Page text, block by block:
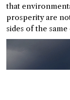
that
prosperity are
sides of the